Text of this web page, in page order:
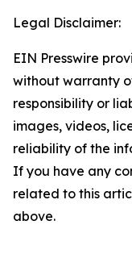
Legal Disclaimer:
EIN Presswire
without warranty
responsibility or
images, videos,
reliability of the
If you have any
related to this
above.